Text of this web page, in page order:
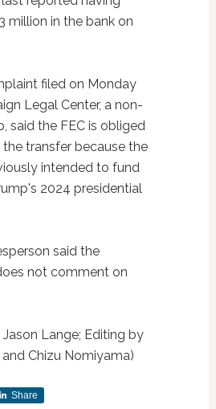
million in the bank on
filed on Monday
Legal Center, a non-
said the FEC is obliged
transfer because the
intended to fund
2024 presidential
said the
not comment on
Lange; Editing by
Chizu Nomiyama)
Share